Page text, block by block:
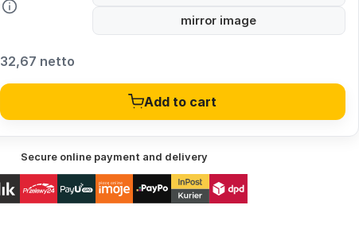
mirror image
32,67 netto
Add to cart
Secure online payment and delivery